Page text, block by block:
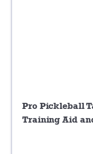
Pro Pickleball
Training Aid